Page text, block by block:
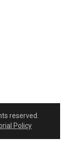
reserved.
Policy